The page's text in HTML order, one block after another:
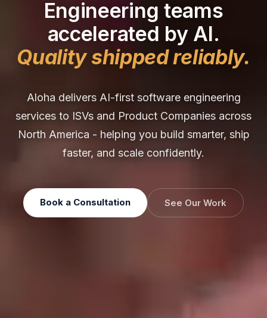
Engineering teams
accelerated by AI.
Quality shipped reliably.
Aloha delivers AI-first software engineering
services to ISVs and Product Companies across
North America - helping you build smarter, ship
faster, and scale confidently.
Book a Consultation See Our Work